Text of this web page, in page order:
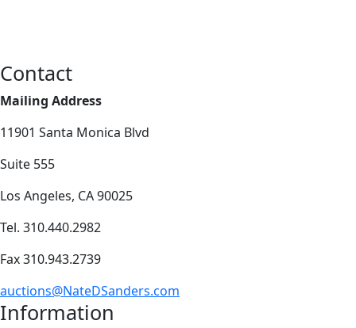
Contact
Mailing Address
11901 Santa Monica Blvd
Suite 555
Los Angeles, CA 90025
Tel. 310.440.2982
Fax 310.943.2739
auctions@NateDSanders.com
Information